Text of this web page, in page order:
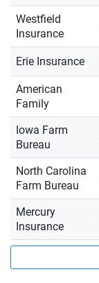
Westfield
Insurance
Erie Insurance
American
Family
Iowa Farm
Bureau
North Carolina
Farm Bureau
Mercury
Insurance